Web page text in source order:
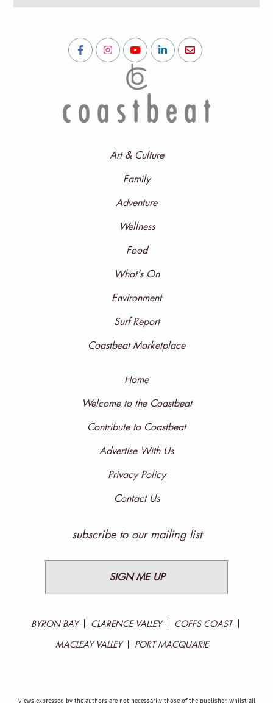
Art & Culture
Family
Adventure
Wellness
Food
What’s On
Environment
Surf Report
Coastbeat Marketplace
Home
Welcome to the Coastbeat
Contribute to Coastbeat
Advertise With Us
Privacy Policy
Contact Us
subscribe to our mailing list
SIGN ME UP
BYRON BAY CLARENCE VALLEY COFFS COAST
MACLEAY VALLEY PORT MACQUARIE
Views expressed by the authors are not necessarily those of the publisher. Whilst all